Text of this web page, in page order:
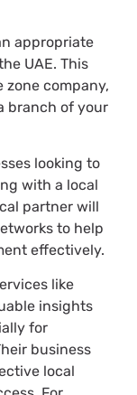
appropriate
UAE. This
company,
branch of your
looking to
with a local
partner will
to help
effectively.
like
insights
for
business
local